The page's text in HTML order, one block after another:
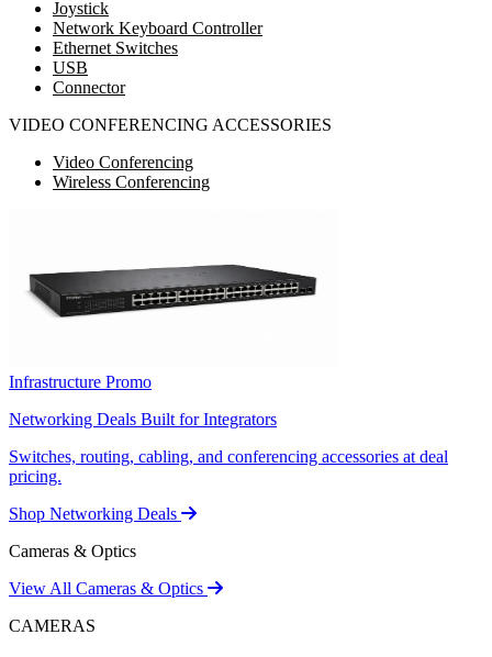
Joystick
Network Keyboard Controller
Ethernet Switches
USB
Connector
VIDEO CONFERENCING ACCESSORIES
Video Conferencing
Wireless Conferencing
Infrastructure Promo
Networking Deals Built for Integrators
Switches, routing, cabling, and conferencing accessories at deal
pricing.
Shop Networking Deals
Cameras & Optics
View All Cameras & Optics
CAMERAS